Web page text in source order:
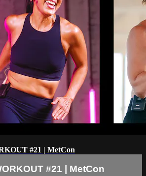
#21 | MetCon
#21 | MetCon